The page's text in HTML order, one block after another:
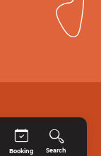
Booking Search